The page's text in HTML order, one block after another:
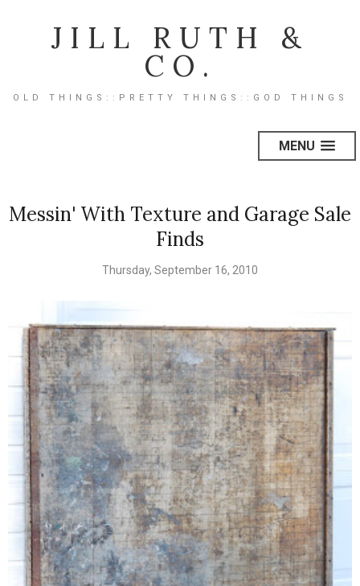
JILL RUTH &
CO.
OLD THINGS::PRETTY THINGS::GOD THINGS
MENU
Messin' With Texture and Garage Sale
Finds
Thursday, September 16, 2010